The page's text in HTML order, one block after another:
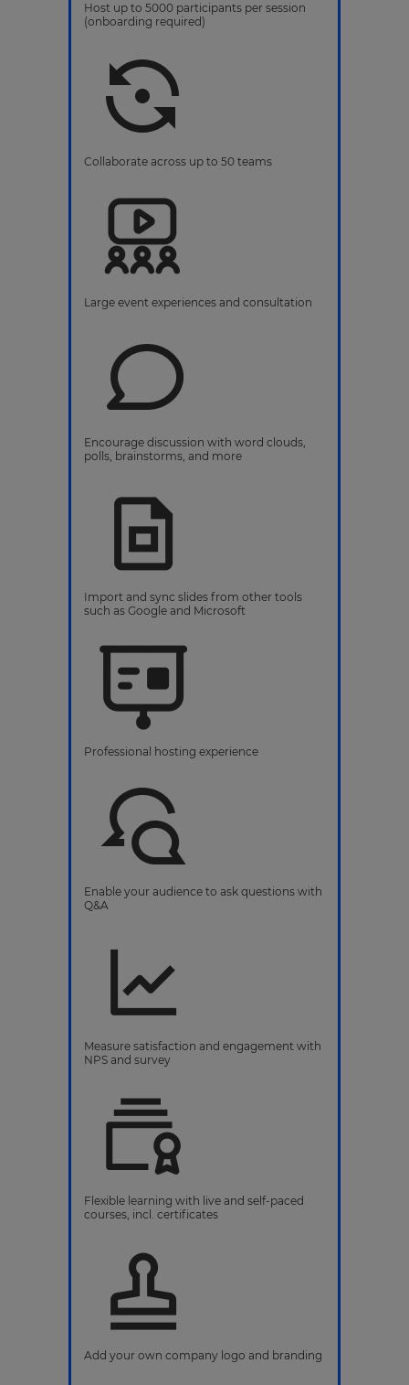
Host up to 5000 participants per session
(onboarding required)
Collaborate across up to 50 teams
Large event experiences and consultation
Encourage discussion with word clouds,
polls, brainstorms, and more
Import and sync slides from other tools
such as Google and Microsoft
Professional hosting experience
Enable your audience to ask questions with
Q&A
Measure satisfaction and engagement with
NPS and survey
Flexible learning with live and self-paced
courses, incl. certificates
Add your own company logo and branding